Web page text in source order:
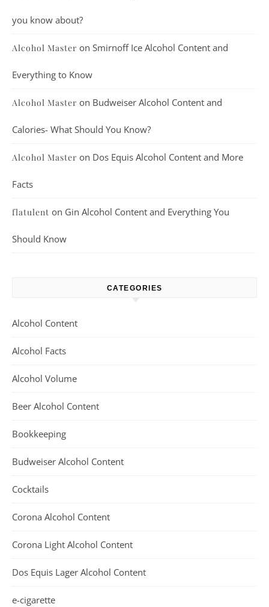
you know about?
Alcohol Master on Smirnoff Ice Alcohol Content and
Everything to Know
Alcohol Master on Budweiser Alcohol Content and
Calories- What Should You Know?
Alcohol Master on Dos Equis Alcohol Content and More
Facts
flatulent on Gin Alcohol Content and Everything You
Should Know
CATEGORIES
Alcohol Content
Alcohol Facts
Alcohol Volume
Beer Alcohol Content
Bookkeeping
Budweiser Alcohol Content
Cocktails
Corona Alcohol Content
Corona Light Alcohol Content
Dos Equis Lager Alcohol Content
e-cigarette